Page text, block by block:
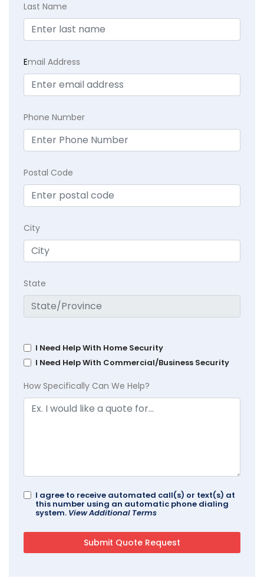
Last Name
Email Address
Phone Number
Postal Code
City
State
I Need Help With Home Security
I Need Help With Commercial/Business Security
How Specifically Can We Help?
I agree to receive automated call(s) or text(s) at
this number using an automatic phone dialing
system. View Additional Terms